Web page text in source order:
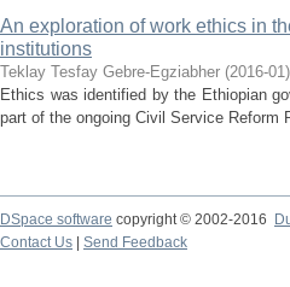
An exploration of work ethics in
institutions
Teklay Tesfay Gebre-Egziabher (2016-01)
Ethics was identified by the Ethiopian
part of the ongoing Civil Service Reform
DSpace software copyright © 2002-2016
Contact Us
Send Feedback